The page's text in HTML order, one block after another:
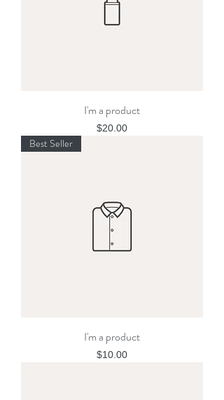
I'm a product
Price
$20.00
Best Seller
I'm a product
Price
$10.00